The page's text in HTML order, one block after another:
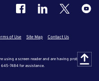
of Use Site Map Contact Us
a screen reader and are having problems
7484 for assistance.